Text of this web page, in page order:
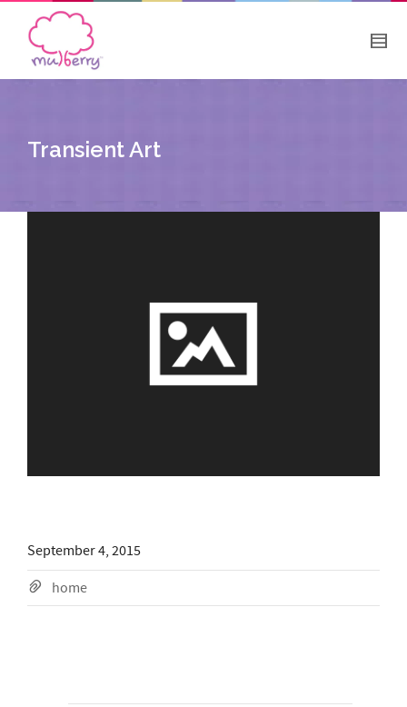
Transient Art
September 4, 2015
home